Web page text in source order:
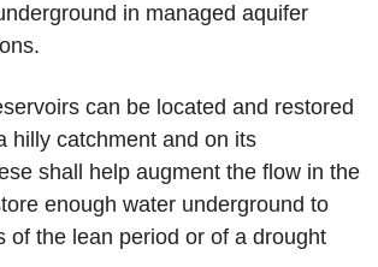
in managed aquifer
can be located and restored
hilly catchment and on its
shall help augment the flow in the
enough water underground to
of the lean period or of a drought